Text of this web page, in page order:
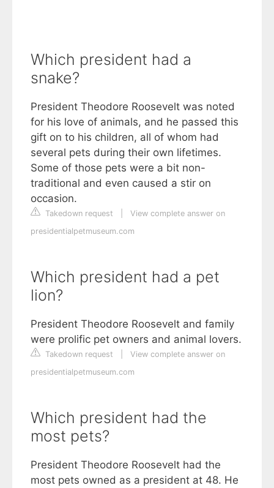
Which president had a
snake?
President Theodore Roosevelt was noted
for his love of animals, and he passed this
gift on to his children, all of whom had
several pets during their own lifetimes.
Some of those pets were a bit non-
traditional and even caused a stir on
occasion.
Takedown request
View complete answer on
presidentialpetmuseum.com
Which president had a pet
lion?
President Theodore Roosevelt and family
were prolific pet owners and animal lovers.
Takedown request
View complete answer on
presidentialpetmuseum.com
Which president had the
most pets?
President Theodore Roosevelt had the
most pets owned as a president at 48. He